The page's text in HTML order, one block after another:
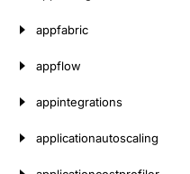
appfabric
appflow
appintegrations
applicationautoscaling